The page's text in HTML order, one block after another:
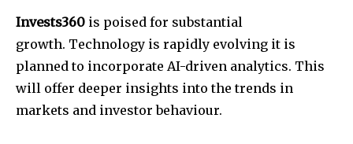
Invests360 is poised for substantial
growth. Technology is rapidly evolving it is
planned to incorporate AI-driven analytics. This
will offer deeper insights into the trends in
markets and investor behaviour.